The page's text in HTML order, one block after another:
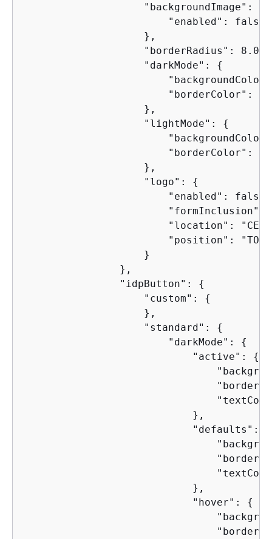
                    "backgroundImage":
                        "enabled": false
                    },
                    "borderRadius": 8.0,
                    "darkMode":
{
"borderColor":
                    },
                    "lightMode":
{
"borderColor":
                    },
                    "logo":
{
                        "enabled": false,
"formInclusion":
"location":
                        "position": "TOP"
                    }
                },
                "idpButton":
{
                    "custom":
{
                    },
                    "standard":
{
                        "darkMode":
{
                            "active":
{
                            },
                            "defaults":
                            },
                            "hover":
{